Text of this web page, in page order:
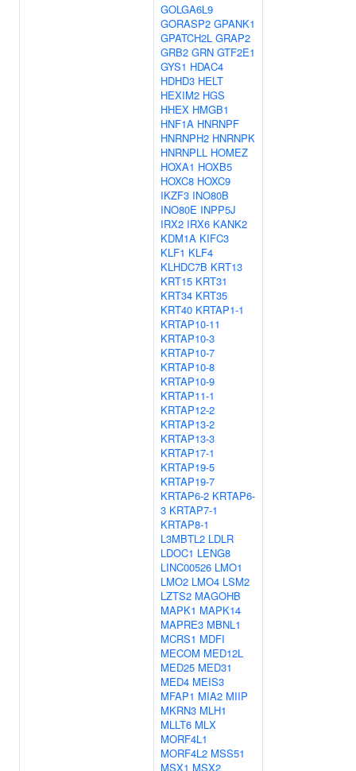
GOLGA6L9
GORASP2 GPANK1
GPATCH2L GRAP2
GRB2 GRN GTF2E1
GYS1 HDAC4
HDHD3 HELT
HEXIM2 HGS
HHEX HMGB1
HNF1A HNRNPF
HNRNPH2 HNRNPK
HNRNPLL HOMEZ
HOXA1 HOXB5
HOXC8 HOXC9
IKZF3 INO80B
INO80E INPP5J
IRX2 IRX6 KANK2
KDM1A KIFC3
KLF1 KLF4
KLHDC7B KRT13
KRT15 KRT31
KRT34 KRT35
KRT40 KRTAP1-1
KRTAP10-11
KRTAP10-3
KRTAP10-7
KRTAP10-8
KRTAP10-9
KRTAP11-1
KRTAP12-2
KRTAP13-2
KRTAP13-3
KRTAP17-1
KRTAP19-5
KRTAP19-7
KRTAP6-2 KRTAP6-
3 KRTAP7-1
KRTAP8-1
L3MBTL2 LDLR
LDOC1 LENG8
LINC00526 LMO1
LMO2 LMO4 LSM2
LZTS2 MAGOHB
MAPK1 MAPK14
MAPRE3 MBNL1
MCRS1 MDFI
MECOM MED12L
MED25 MED31
MED4 MEIS3
MFAP1 MIA2 MIIP
MKRN3 MLH1
MLLT6 MLX
MORF4L1
MORF4L2 MSS51
MSX1 MSX2